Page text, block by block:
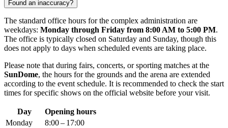
Found an inaccuracy?
The standard office hours for the complex administration are
weekdays: Monday through Friday from 8:00 AM to 5:00 PM.
The office is typically closed on Saturday and Sunday, though this
does not apply to days when scheduled events are taking place.
Please note that during fairs, concerts, or sporting matches at the
SunDome, the hours for the grounds and the arena are extended
according to the event schedule. It is recommended to check the start
times for specific shows on the official website before your visit.
Day
Opening hours
Monday
8:00 – 17:00